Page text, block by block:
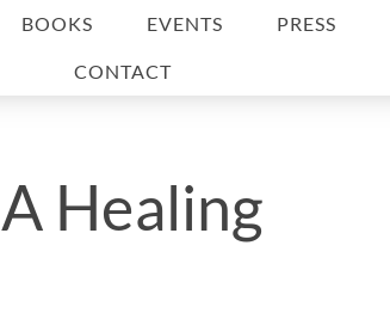
BOOKS EVENTS PRESS
CONTACT
Healing